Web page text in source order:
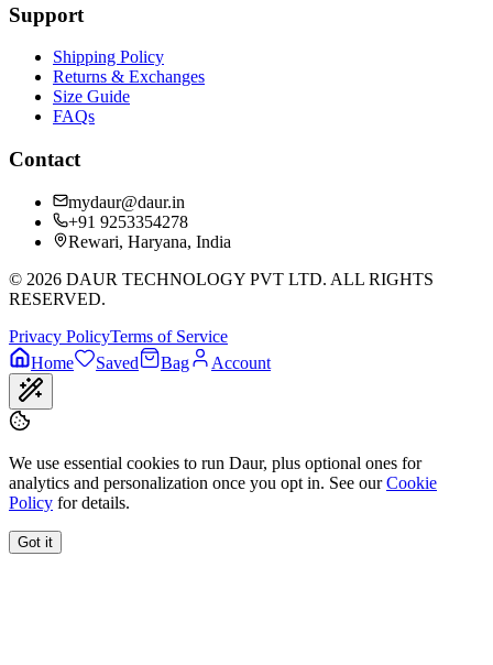
Support
Shipping Policy
Returns & Exchanges
Size Guide
FAQs
Contact
mydaur@daur.in
+91 9253354278
Rewari, Haryana, India
© 2026 DAUR TECHNOLOGY PVT LTD. ALL RIGHTS
RESERVED.
Privacy PolicyTerms of Service
Home
Saved Bag Account
We use essential cookies to run Daur, plus optional ones for
analytics and personalization once you opt in. See our Cookie
Policy for details.
Got it